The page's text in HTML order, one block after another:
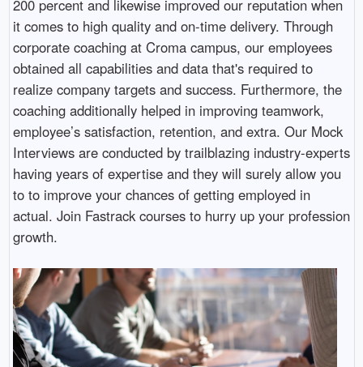
200 percent and likewise improved our reputation when
it comes to high quality and on-time delivery. Through
corporate coaching at Croma campus, our employees
obtained all capabilities and data that's required to
realize company targets and success. Furthermore, the
coaching additionally helped in improving teamwork,
employee’s satisfaction, retention, and extra. Our Mock
Interviews are conducted by trailblazing industry-experts
having years of expertise and they will surely allow you
to to improve your chances of getting employed in
actual. Join Fastrack courses to hurry up your profession
growth.